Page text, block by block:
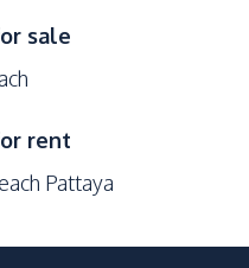
Festival
sale
rent
Pattaya